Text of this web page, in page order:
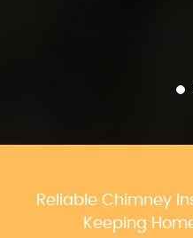
Reliable Chimney
Keeping